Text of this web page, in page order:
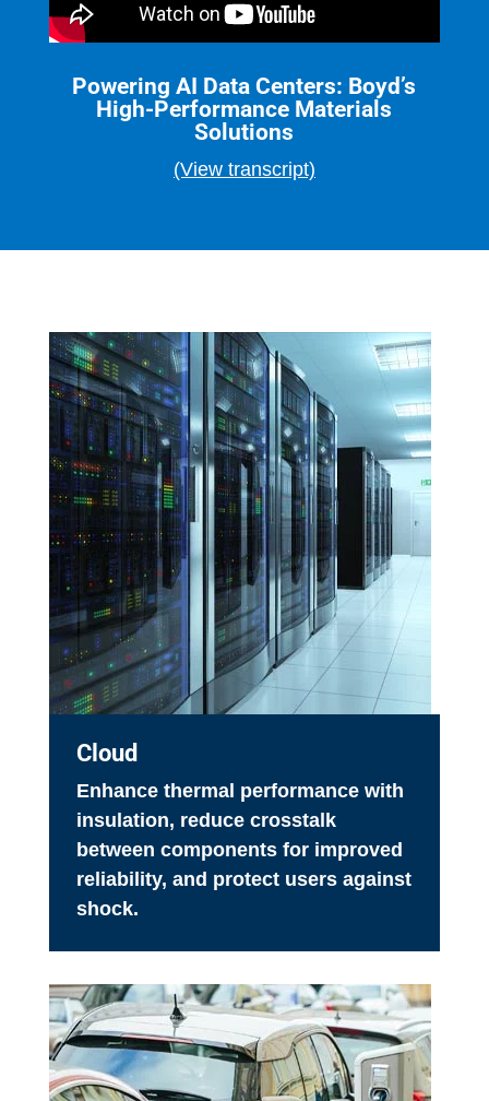
Powering AI Data Centers: Boyd’s
High-Performance Materials
Solutions
(View transcript)
Cloud
Enhance thermal performance with
insulation, reduce crosstalk
between components for improved
reliability, and protect users against
shock.